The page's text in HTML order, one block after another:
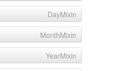
DayMixin
MonthMixin
YearMixin